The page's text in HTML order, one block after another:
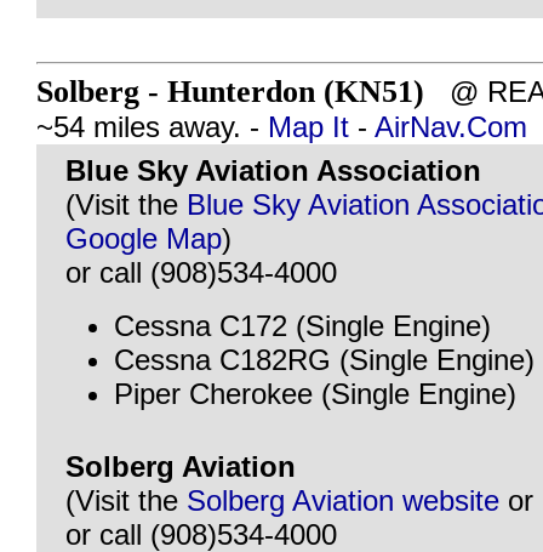
Solberg - Hunterdon (KN51) @
~54 miles away. - Map It - AirNav.Com
Blue Sky Aviation Association
(Visit the Blue Sky Aviation
Google Map)
or call (908)534-4000
Cessna C172 (Single Engine)
Cessna C182RG (Single Engine)
Piper Cherokee (Single Engine)
Solberg Aviation
(Visit the Solberg Aviation website or
or call (908)534-4000